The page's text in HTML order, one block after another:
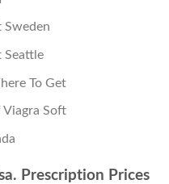
Sweden
Seattle
To Get
Viagra Soft
Prescription Prices